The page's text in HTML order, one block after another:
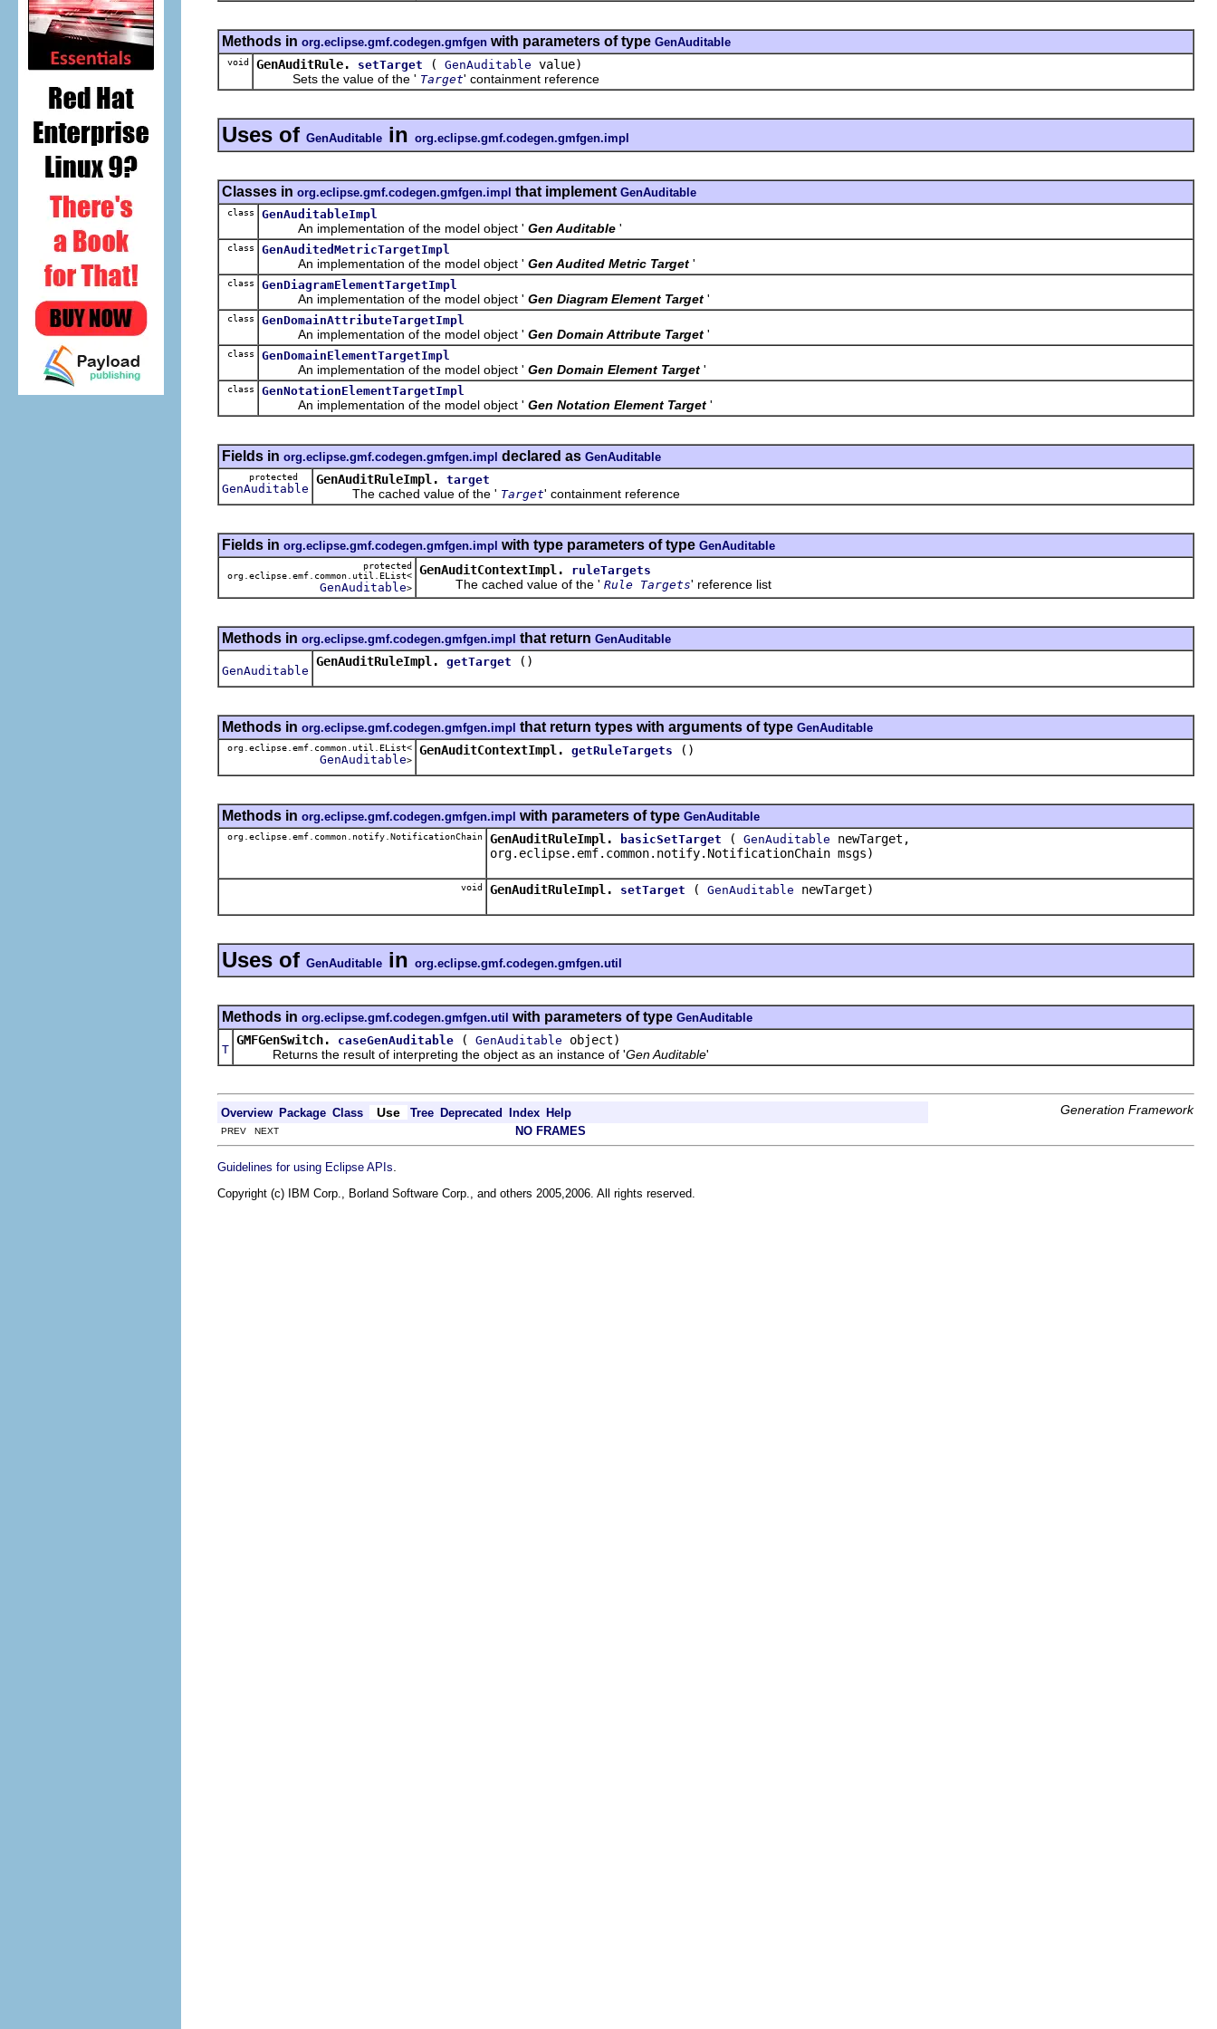
Methods in org.eclipse.gmf.codegen.gmfgen with parameters of type GenAuditable
void GenAuditRule. setTarget ( GenAuditable value)
Sets the value of the ' Target' containment reference
Uses of GenAuditable in org.eclipse.gmf.codegen.gmfgen.impl
Classes in org.eclipse.gmf.codegen.gmfgen.impl that implement GenAuditable
class GenAuditableImpl
An implementation of the model object ' Gen Auditable '
class GenAuditedMetricTargetImpl
An implementation of the model object ' Gen Audited Metric Target '
class GenDiagramElementTargetImpl
An implementation of the model object ' Gen Diagram Element Target '
class GenDomainAttributeTargetImpl
An implementation of the model object ' Gen Domain Attribute Target '
class GenDomainElementTargetImpl
An implementation of the model object ' Gen Domain Element Target '
class GenNotationElementTargetImpl
An implementation of the model object ' Gen Notation Element Target '
Fields in org.eclipse.gmf.codegen.gmfgen.impl declared as GenAuditable
protected
GenAuditable
GenAuditRuleImpl. target
The cached value of the ' Target' containment reference
Fields in org.eclipse.gmf.codegen.gmfgen.impl with type parameters of type GenAuditable
protected
org.eclipse.emf.common.util.EList<
GenAuditable>
GenAuditContextImpl. ruleTargets
The cached value of the ' Rule Targets' reference list
Methods in org.eclipse.gmf.codegen.gmfgen.impl that return GenAuditable
GenAuditable
GenAuditRuleImpl. getTarget ()
Methods in org.eclipse.gmf.codegen.gmfgen.impl that return types with arguments of type GenAuditable
org.eclipse.emf.common.util.EList<
GenAuditable>
GenAuditContextImpl. getRuleTargets ()
Methods in org.eclipse.gmf.codegen.gmfgen.impl with parameters of type GenAuditable
org.eclipse.emf.common.notify.NotificationChain GenAuditRuleImpl. basicSetTarget ( GenAuditable newTarget,
org.eclipse.emf.common.notify.NotificationChain msgs)
void GenAuditRuleImpl. setTarget ( GenAuditable newTarget)
Uses of GenAuditable in org.eclipse.gmf.codegen.gmfgen.util
Methods in org.eclipse.gmf.codegen.gmfgen.util with parameters of type GenAuditable
T
GMFGenSwitch. caseGenAuditable ( GenAuditable object)
Returns the result of interpreting the object as an instance of 'Gen Auditable'
Overview Package Class Use Tree Deprecated Index Help Generation Framework
PREV NEXT NO FRAMES
Guidelines for using Eclipse APIs
Copyright (c) IBM Corp., Borland Software Corp., and others 2005,2006. All rights reserved.